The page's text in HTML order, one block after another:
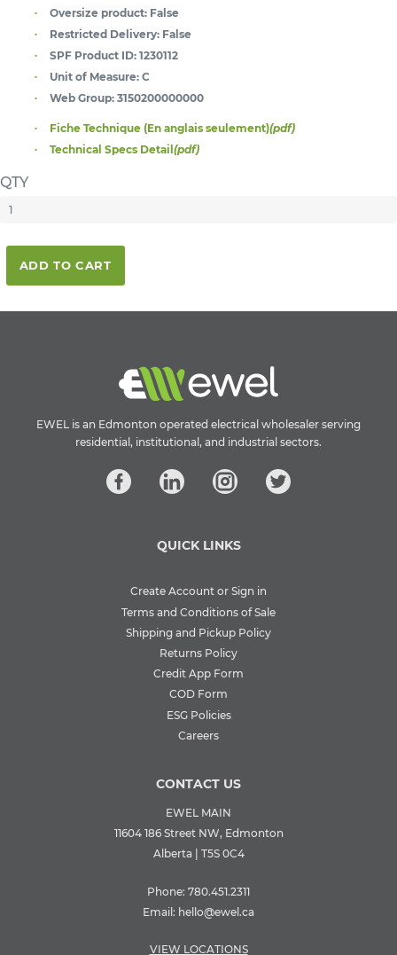
Oversize product: False
Restricted Delivery: False
SPF Product ID: 1230112
Unit of Measure: C
Web Group: 3150200000000
Fiche Technique (En anglais seulement)(pdf)
Technical Specs Detail(pdf)
QTY
ADD TO CART
EWEL is an Edmonton operated electrical wholesaler serving
residential, institutional, and industrial sectors.
QUICK LINKS
Create Account or Sign in
Terms and Conditions of Sale
Shipping and Pickup Policy
Returns Policy
Credit App Form
COD Form
ESG Policies
Careers
CONTACT US
EWEL MAIN
11604 186 Street NW, Edmonton
Alberta | T5S 0C4
Phone: 780.451.2311
Email: hello@ewel.ca
VIEW LOCATIONS